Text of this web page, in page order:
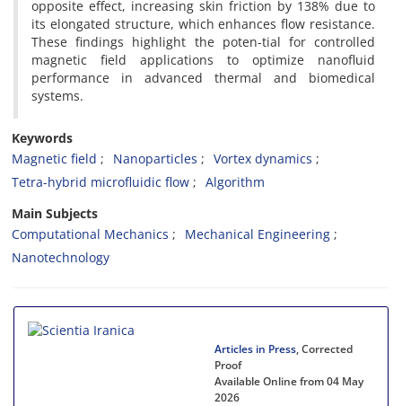
opposite effect, increasing skin friction by 138% due to
its elongated structure, which enhances flow resistance.
These findings highlight the poten-tial for controlled
magnetic field applications to optimize nanofluid
performance in advanced thermal and biomedical
systems.
Keywords
Magnetic field
Nanoparticles
Vortex dynamics
Tetra-hybrid microfluidic flow
Algorithm
Main Subjects
Computational Mechanics
Mechanical Engineering
Nanotechnology
Articles in Press, Corrected
Proof
Available Online from 04 May
2026